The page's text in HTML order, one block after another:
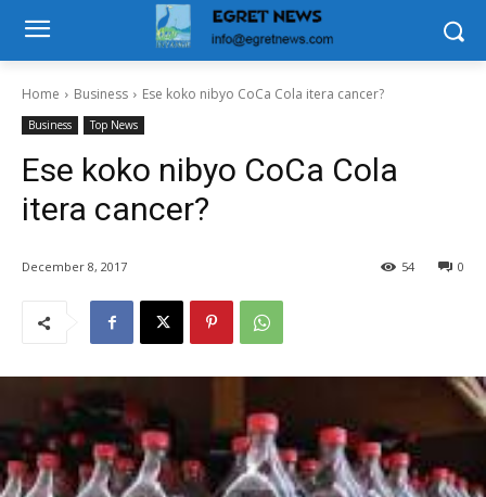
Home Business Ese koko nibyo CoCa Cola itera cancer?
Business Top News
Ese koko nibyo CoCa Cola
itera cancer?
December 8, 2017 0
54